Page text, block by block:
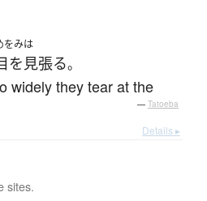
をみは
を見張る。
widely they tear at the
— Tatoeba
Details ▸
sites.